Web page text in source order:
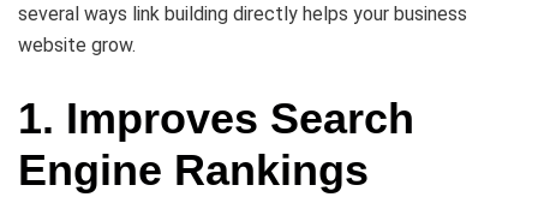
several ways link building directly helps your business
website grow.
1. Improves Search
Engine Rankings